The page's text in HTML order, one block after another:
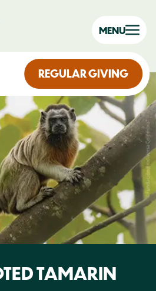
REGULAR GIVING
MENU
TAMARIN